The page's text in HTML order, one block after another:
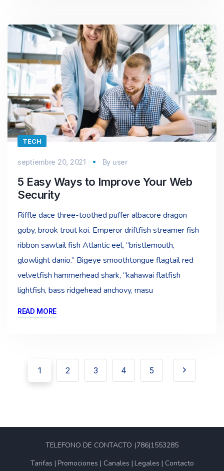
TECH
septiembre 20, 2021 By user
5 Easy Ways to Improve Your Web
Security
Riffle dace three-toothed puffer albacore dragon
goby, brook trout koi. Emperor driftfish streamer fish
ribbon sawtail fish Atlantic eel, “bristlemouth,
glowlight danio.” Bigeye smoothtongue flagtail red
velvetfish hammerhead shark, “kahawai flatfish
lightfish, bass ridgehead anchovy, masu
READ MORE
1 2 3 4 5
TELEFONO DE CONTACTO (786)1553285
Tarifas
Promociones Canales Legales Contacto